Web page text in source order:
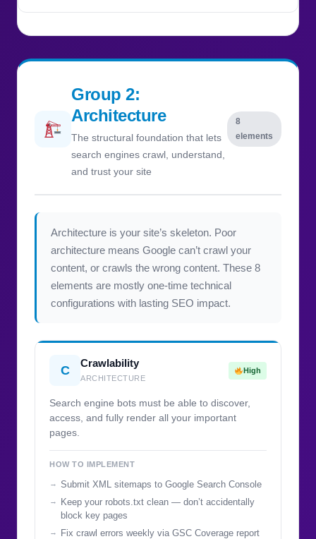
Group 2:
Architecture
The structural foundation that lets
search engines crawl, understand,
and trust your site
8
elements
Architecture is your site’s skeleton. Poor
architecture means Google can’t crawl your
content, or crawls the wrong content. These 8
elements are mostly one-time technical
configurations with lasting SEO impact.
C
Crawlability
ARCHITECTURE
High
Search engine bots must be able to discover,
access, and fully render all your important
pages.
HOW TO IMPLEMENT
Submit XML sitemaps to Google Search Console
Keep your robots.txt clean — don’t accidentally
block key pages
Fix crawl errors weekly via GSC Coverage report